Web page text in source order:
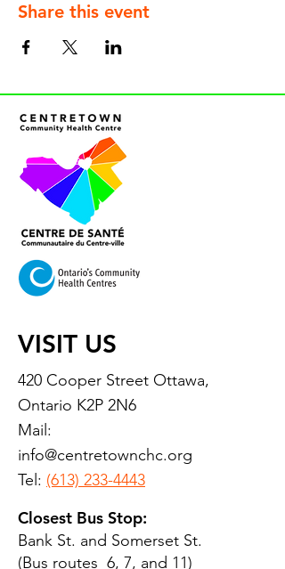
Share this event
VISIT US
420 Cooper Street Ottawa,
Ontario K2P 2N6
Mail:
info@centretownchc.org
Tel: (613) 233-4443
Closest Bus Stop:
Bank St. and Somerset St.
(Bus routes 6, 7, and 11)